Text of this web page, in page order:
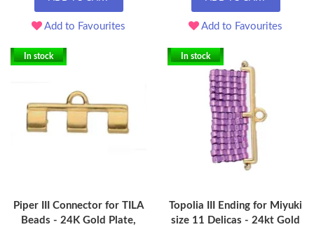
Add to Favourites Add to Favourites
In stock
Piper III Connector for TILA
Beads - 24K Gold Plate,
In stock
Topolia III Ending for Miyuki
size 11 Delicas - 24kt Gold